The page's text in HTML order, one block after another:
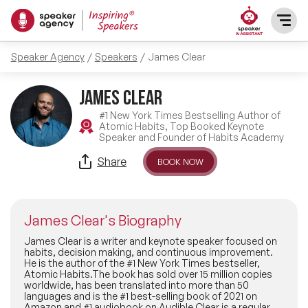
SPEAKERS
After Dinner Speakers
BAME Speakers
Comedian Speakers
Conference Speakers
Female Motivational Speakers
TOPICS
Featured Topics
Business Speakers
Music Speakers
Female Motivational Speakers
PRESENTERS
ABOUT US
REFERENCES
Speaker Agency Speakers James Clear
James Clear
#1 New York Times Bestselling Author of
Atomic Habits, Top Booked Keynote
Speaker and Founder of Habits Academy
Share BOOK NOW
James Clear's Biography
James Clear is a writer and keynote speaker focused on
habits, decision making, and continuous improvement.
He is the author of the #1 New York Times bestseller,
Atomic Habits.The book has sold over 15 million copies
worldwide, has been translated into more than 50
languages and is the #1 best-selling book of 2021 on